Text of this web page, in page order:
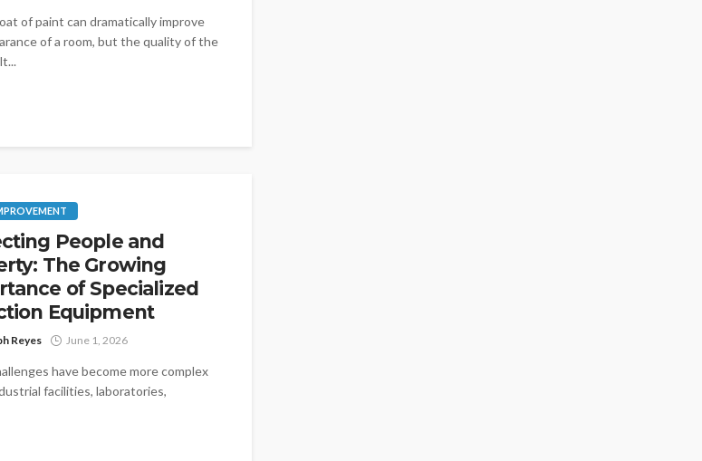
of paint can dramatically improve
of a room, but the quality of the
People and
The Growing
of Specialized
Equipment
Reyes June 1, 2026
have become more complex
facilities, laboratories,